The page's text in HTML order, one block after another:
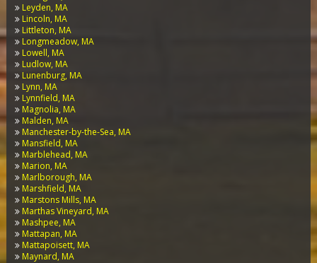
Leyden, MA
Lincoln, MA
Littleton, MA
Longmeadow, MA
Lowell, MA
Ludlow, MA
Lunenburg, MA
Lynn, MA
Lynnfield, MA
Magnolia, MA
Malden, MA
Manchester-by-the-Sea, MA
Mansfield, MA
Marblehead, MA
Marion, MA
Marlborough, MA
Marshfield, MA
Marstons Mills, MA
Marthas Vineyard, MA
Mashpee, MA
Mattapan, MA
Mattapoisett, MA
Maynard, MA